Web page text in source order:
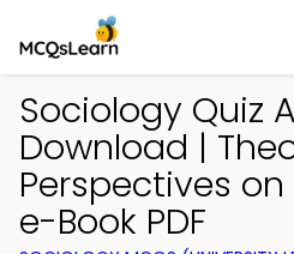
Sociology Quiz
Download |
Perspectives
e-Book PDF